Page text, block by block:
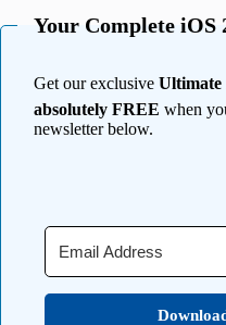
Your Complete iOS
Get our exclusive
absolutely FREE when
newsletter below.